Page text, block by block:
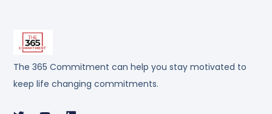
The 365 Commitment can help you stay motivated to
keep life changing commitments.